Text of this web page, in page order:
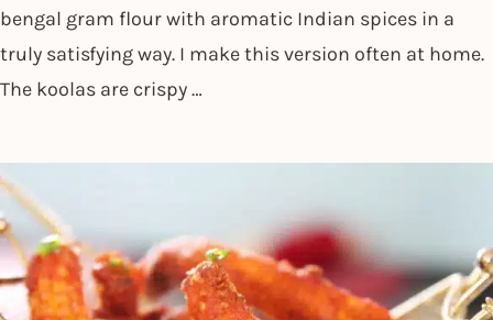
bengal gram flour with aromatic Indian spices in a
truly satisfying way. I make this version often at home.
The koolas are crispy …